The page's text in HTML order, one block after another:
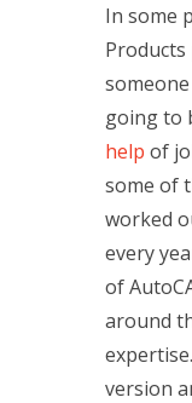
In some
going to
help of
some of
worked
every
of
around
version